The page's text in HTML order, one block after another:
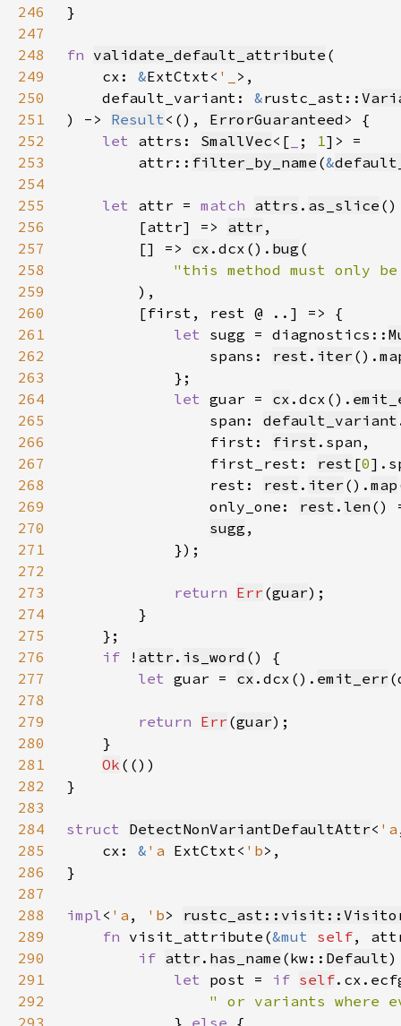
246
247
248
fn validate_default_attribute
249
    cx:
&ExtCtxt< '_
250
    default_variant:
&rustc_ast::
251
) -> Result <(), ErrorGuaranteed
252
let attrs: SmallVec<[ ; 1
253
        attr::
filter_by_name (&
254
255
let attr = match attrs . as_slice
256
        [attr] =>
attr
257
        [] =>
cx .dcx(). bug
258
"this method must only
259
260
261
let sugg = diagnostics::
262
                spans:
rest . iter ().
263
264
let guar = cx .dcx().
265
                span:
default_variant
266
                first:
first
267
                first_rest:
rest [0
268
                rest:
rest . iter (). map
269
                only_one:
rest . len ()
270
sugg
271
272
273
return Err (guar
274
275
276
if ! attr . is_word
277
let guar = cx .dcx(). emit_err
278
279
return Err (guar
280
281
Ok
282
283
284
struct DetectNonVariantDefaultAttr< 'a
285
    cx:
& 'a ExtCtxt< 'b
286
287
288
impl< 'a , 'b>
289
fn visit_attribute(&mut self,
290
if attr . has_name (kw:: Default
291
let post = if self
292
293
} else